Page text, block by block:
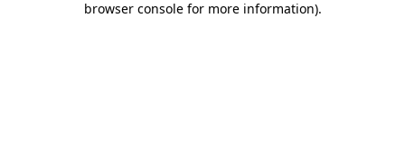
browser console for more information).